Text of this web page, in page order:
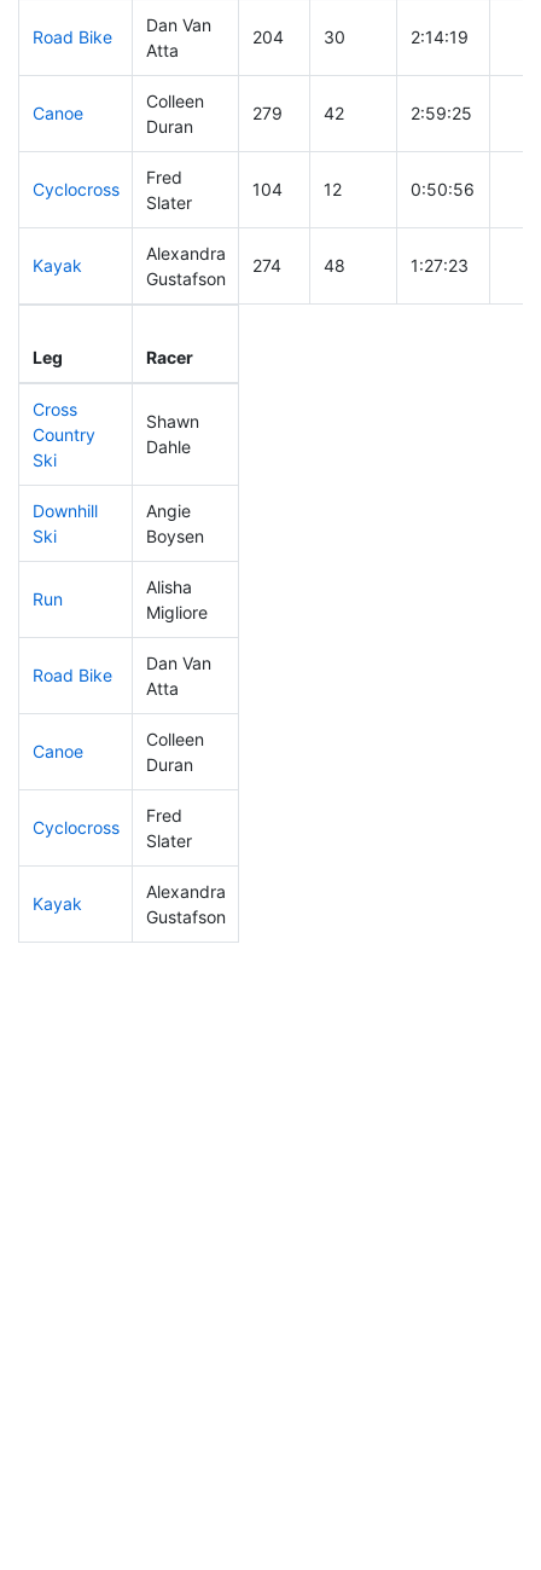
Road Bike
Dan Van
Atta
204 30 2:14:19
Canoe
Colleen
Duran
279 42 2:59:25
Cyclocross
Fred
Slater
104 12 0:50:56
Kayak
Alexandra
Gustafson
274 48 1:27:23
Leg Racer
Cross
Country
Ski
Shawn
Dahle
Downhill
Ski
Angie
Boysen
Run
Alisha
Migliore
Road Bike
Dan Van
Atta
Canoe
Colleen
Duran
Cyclocross
Fred
Slater
Kayak
Alexandra
Gustafson